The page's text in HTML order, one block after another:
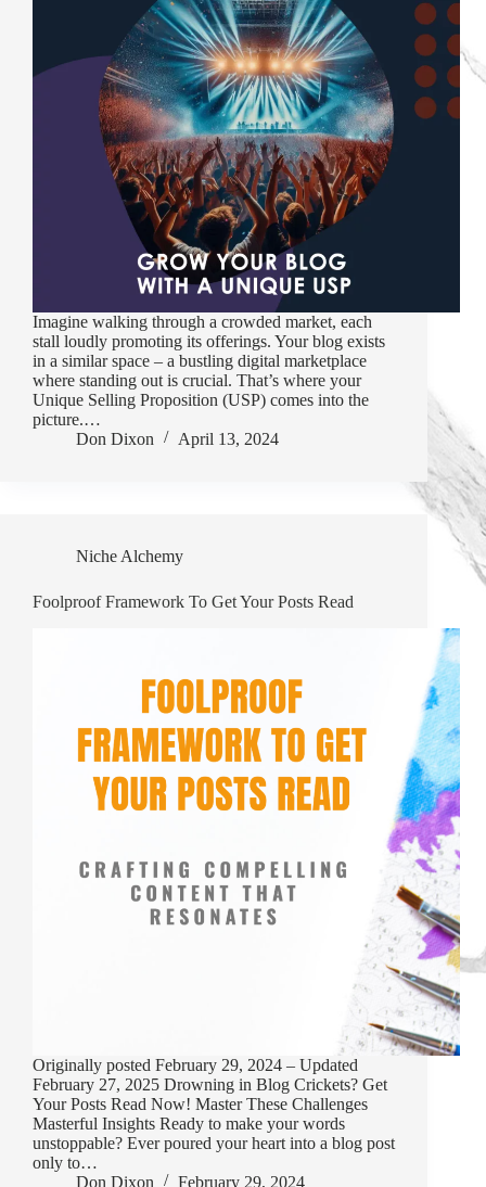
Imagine walking through a crowded market, each
stall loudly promoting its offerings. Your blog exists
in a similar space – a bustling digital marketplace
where standing out is crucial. That’s where your
Unique Selling Proposition (USP) comes into the
picture.…
Don Dixon
April 13, 2024
Niche Alchemy
Foolproof Framework To Get Your Posts Read
Originally posted February 29, 2024 – Updated
February 27, 2025 Drowning in Blog Crickets? Get
Your Posts Read Now! Master These Challenges
Masterful Insights Ready to make your words
unstoppable? Ever poured your heart into a blog post
only to…
Don Dixon
February 29, 2024